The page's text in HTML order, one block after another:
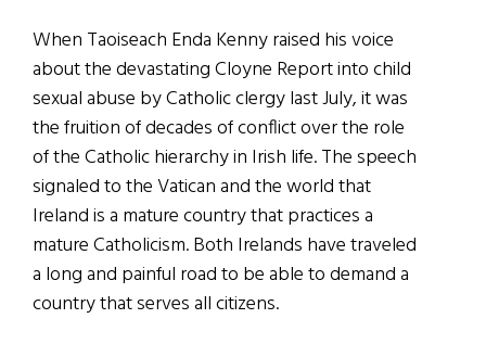
When Taoiseach Enda Kenny raised his voice
about the devastating Cloyne Report into child
sexual abuse by Catholic clergy last July, it was
the fruition of decades of conflict over the role
of the Catholic hierarchy in Irish life. The speech
signaled to the Vatican and the world that
Ireland is a mature country that practices a
mature Catholicism. Both Irelands have traveled
a long and painful road to be able to demand a
country that serves all citizens.